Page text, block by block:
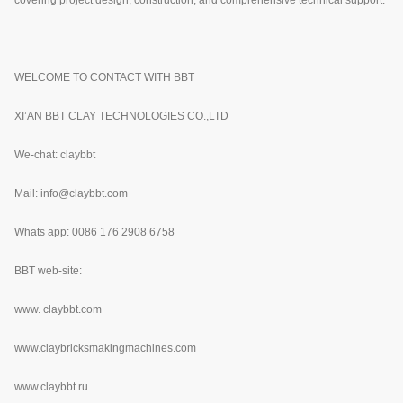
WELCOME TO CONTACT WITH BBT
XI’AN BBT CLAY TECHNOLOGIES CO.,LTD
We-chat: claybbt
Mail: info@claybbt.com
Whats app: 0086 176 2908 6758
BBT web-site:
www. claybbt.com
www.claybricksmakingmachines.com
www.claybbt.ru